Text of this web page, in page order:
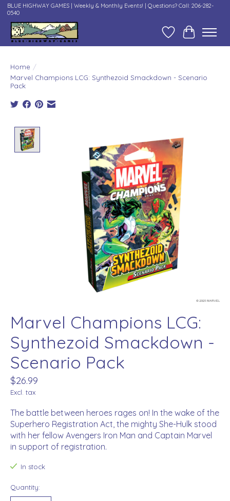
BLUE HIGHWAY GAMES | Weekly & Monthly Events! | Questions? Call: 206-282-
0540
Wish ListCart
Home /
Marvel Champions LCG: Synthezoid Smackdown - Scenario
Pack
Marvel Champions LCG:
Synthezoid Smackdown -
Scenario Pack
$26.99
Excl. tax
The battle between heroes rages on! In the wake of the
Superhero Registration Act, the mighty She-Hulk stood
with her fellow Avengers Iron Man and Captain Marvel
in support of registration.
In stock
Quantity: